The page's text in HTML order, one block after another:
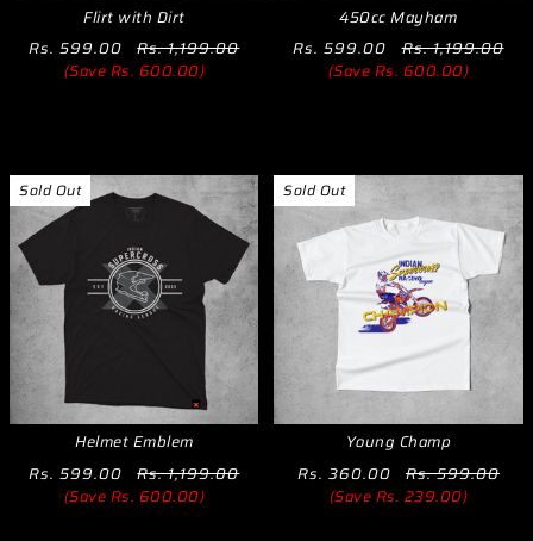
Flirt with Dirt
Rs. 599.00
Rs. 1,199.00
(Save Rs. 600.00)
450cc Mayham
Rs. 599.00
Rs. 1,199.00
(Save Rs. 600.00)
Sold Out
Helmet Emblem
Rs. 599.00
Rs. 1,199.00
(Save Rs. 600.00)
Sold Out
Young Champ
Rs. 360.00
Rs. 599.00
(Save Rs. 239.00)